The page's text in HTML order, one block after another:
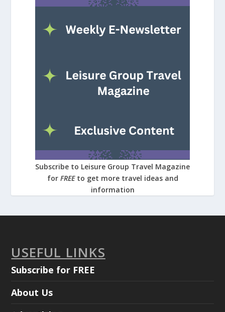
Subscribe to Leisure Group Travel Magazine
for FREE to get more travel ideas and
information
USEFUL LINKS
Subscribe for FREE
About Us